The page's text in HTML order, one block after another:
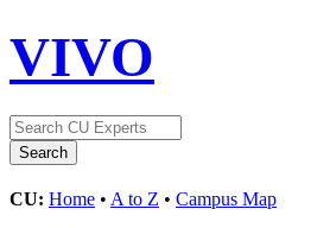
VIVO
CU: Home • A to Z • Campus Map